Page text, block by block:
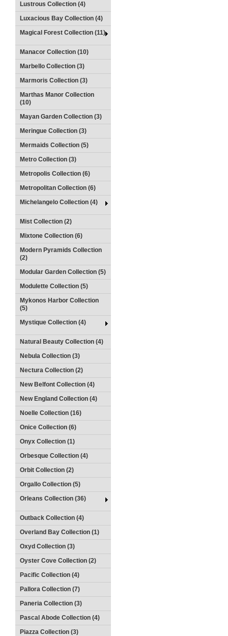
Lustrous Collection (4)
Luxacious Bay Collection (4)
Magical Forest Collection (11)
Manacor Collection (10)
Marbello Collection (3)
Marmoris Collection (3)
Marthas Manor Collection
(10)
Mayan Garden Collection (3)
Meringue Collection (3)
Mermaids Collection (5)
Metro Collection (3)
Metropolis Collection (6)
Metropolitan Collection (6)
Michelangelo Collection (4)
Mist Collection (2)
Mixtone Collection (6)
Modern Pyramids Collection
(2)
Modular Garden Collection (5)
Modulette Collection (5)
Mykonos Harbor Collection
(5)
Mystique Collection (4)
Natural Beauty Collection (4)
Nebula Collection (3)
Nectura Collection (2)
New Belfont Collection (4)
New England Collection (4)
Noelle Collection (16)
Onice Collection (6)
Onyx Collection (1)
Orbesque Collection (4)
Orbit Collection (2)
Orgallo Collection (5)
Orleans Collection (36)
Outback Collection (4)
Overland Bay Collection (1)
Oxyd Collection (3)
Oyster Cove Collection (2)
Pacific Collection (4)
Pallora Collection (7)
Paneria Collection (3)
Pascal Abode Collection (4)
Piazza Collection (3)